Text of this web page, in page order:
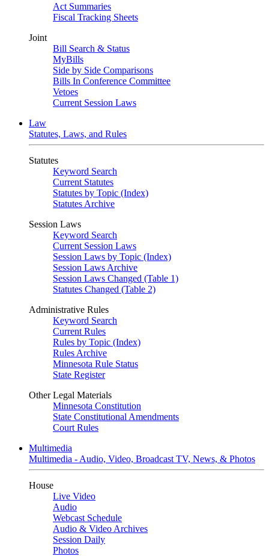
Act Summaries
Fiscal Tracking Sheets
Joint
Bill Search & Status
MyBills
Side by Side Comparisons
Bills In Conference Committee
Vetoes
Current Session Laws
Law
Statutes, Laws, and Rules
Statutes
Keyword Search
Current Statutes
Statutes by Topic (Index)
Statutes Archive
Session Laws
Keyword Search
Current Session Laws
Session Laws by Topic (Index)
Session Laws Archive
Session Laws Changed (Table 1)
Statutes Changed (Table 2)
Administrative Rules
Keyword Search
Current Rules
Rules by Topic (Index)
Rules Archive
Minnesota Rule Status
State Register
Other Legal Materials
Minnesota Constitution
State Constitutional Amendments
Court Rules
Multimedia
Multimedia - Audio, Video, Broadcast TV, News, & Photos
House
Live Video
Audio
Webcast Schedule
Audio & Video Archives
Session Daily
Photos